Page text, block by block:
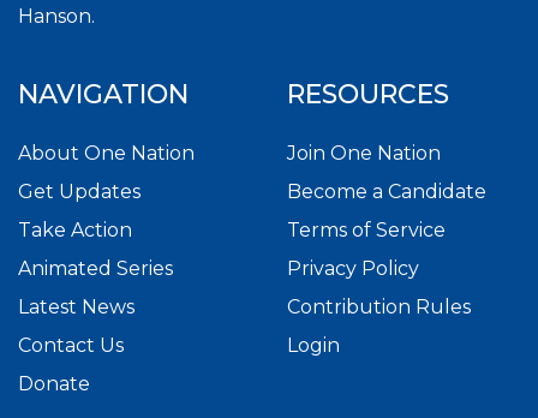
Hanson.
NAVIGATION
About One Nation
Get Updates
Take Action
Animated Series
Latest News
Contact Us
Donate
RESOURCES
Join One Nation
Become a Candidate
Terms of Service
Privacy Policy
Contribution Rules
Login